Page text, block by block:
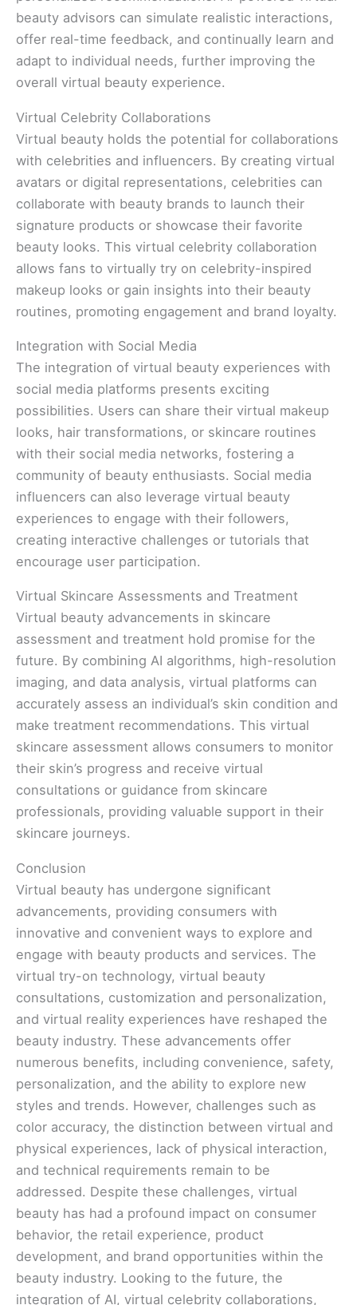
beauty advisors can simulate realistic interactions,
offer real-time feedback, and continually learn and
adapt to individual needs, further improving the
overall virtual beauty experience.
Virtual Celebrity Collaborations
Virtual beauty holds the potential for collaborations
with celebrities and influencers. By creating virtual
avatars or digital representations, celebrities can
collaborate with beauty brands to launch their
signature products or showcase their favorite
beauty looks. This virtual celebrity collaboration
allows fans to virtually try on celebrity-inspired
makeup looks or gain insights into their beauty
routines, promoting engagement and brand loyalty.
Integration with Social Media
The integration of virtual beauty experiences with
social media platforms presents exciting
possibilities. Users can share their virtual makeup
looks, hair transformations, or skincare routines
with their social media networks, fostering a
community of beauty enthusiasts. Social media
influencers can also leverage virtual beauty
experiences to engage with their followers,
creating interactive challenges or tutorials that
encourage user participation.
Virtual Skincare Assessments and Treatment
Virtual beauty advancements in skincare
assessment and treatment hold promise for the
future. By combining AI algorithms, high-resolution
imaging, and data analysis, virtual platforms can
accurately assess an individual’s skin condition and
make treatment recommendations. This virtual
skincare assessment allows consumers to monitor
their skin’s progress and receive virtual
consultations or guidance from skincare
professionals, providing valuable support in their
skincare journeys.
Conclusion
Virtual beauty has undergone significant
advancements, providing consumers with
innovative and convenient ways to explore and
engage with beauty products and services. The
virtual try-on technology, virtual beauty
consultations, customization and personalization,
and virtual reality experiences have reshaped the
beauty industry. These advancements offer
numerous benefits, including convenience, safety,
personalization, and the ability to explore new
styles and trends. However, challenges such as
color accuracy, the distinction between virtual and
physical experiences, lack of physical interaction,
and technical requirements remain to be
addressed. Despite these challenges, virtual
beauty has had a profound impact on consumer
behavior, the retail experience, product
development, and brand opportunities within the
beauty industry. Looking to the future, the
integration of AI, virtual celebrity collaborations,